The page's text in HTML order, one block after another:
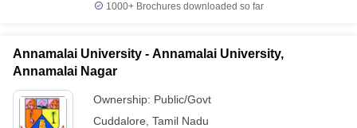
1000+Brochures downloaded so far
Annamalai University - Annamalai University,
Annamalai Nagar
Ownership: Public/Govt
Cuddalore Tamil Nadu